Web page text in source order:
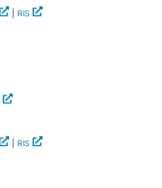
RIS
RIS